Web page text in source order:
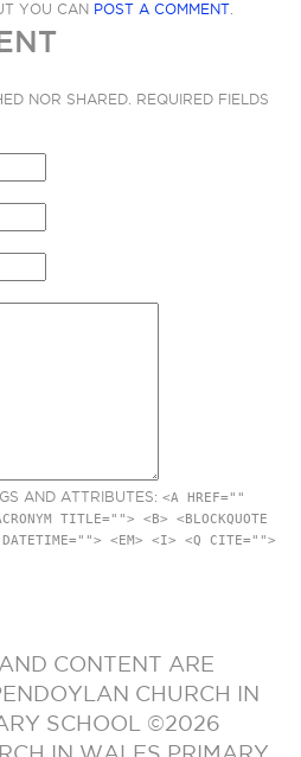
YOU CAN POST A COMMENT
NOR SHARED. REQUIRED FIELDS
AND ATTRIBUTES: <A HREF=""
TITLE=""> <B> <BLOCKQUOTE
<EM> <I> <Q CITE="">
CONTENT ARE
CHURCH IN
SCHOOL ©2026